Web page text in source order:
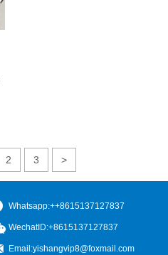
2 3 >
Whatsapp:++8615137127837
WechatID:+8615137127837
Email:yishangvip8@foxmail.com